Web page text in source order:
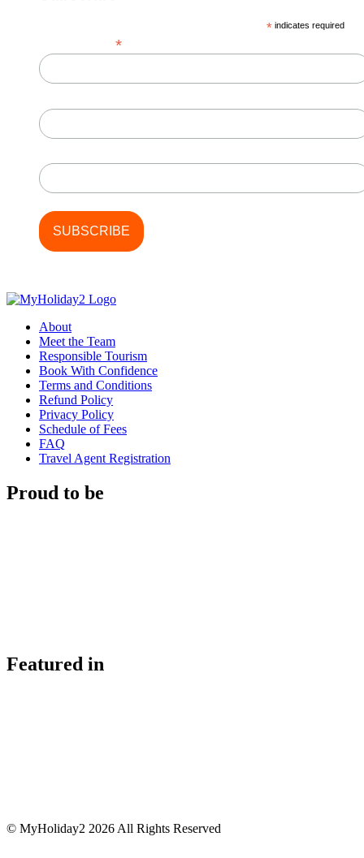
* indicates required
*
About
Meet the Team
Responsible Tourism
Book With Confidence
Terms and Conditions
Refund Policy
Privacy Policy
Schedule of Fees
FAQ
Travel Agent Registration
Proud to be
Featured in
© MyHoliday2 2026 All Rights Reserved